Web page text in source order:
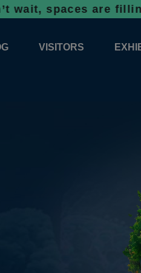
are filling up
VISITORS